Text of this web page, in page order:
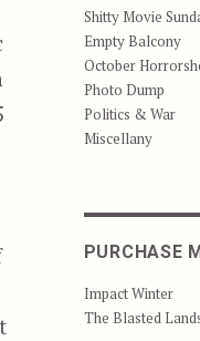
Shitty Movie
Empty Balcony
October
Photo Dump
Politics & War
Miscellany
PURCHASE
Impact Winter
The Blasted